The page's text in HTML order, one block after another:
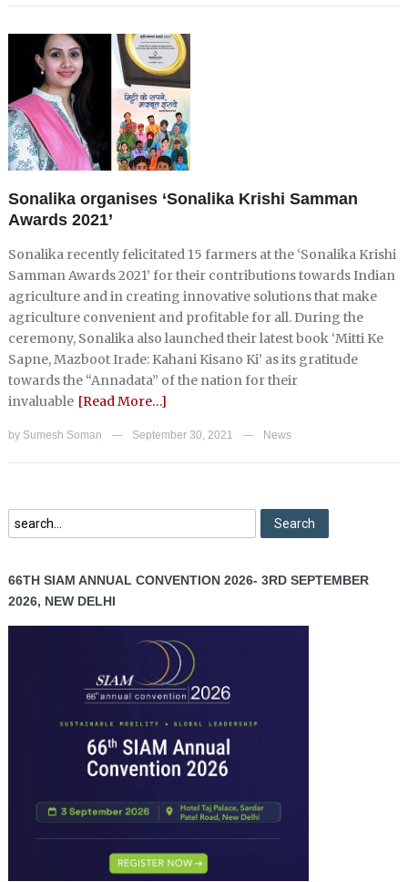
Sonalika organises ‘Sonalika Krishi Samman
Awards 2021’
Sonalika recently felicitated 15 farmers at the ‘Sonalika Krishi
Samman Awards 2021’ for their contributions towards Indian
agriculture and in creating innovative solutions that make
agriculture convenient and profitable for all. During the
ceremony, Sonalika also launched their latest book ‘Mitti Ke
Sapne, Mazboot Irade: Kahani Kisano Ki’ as its gratitude
towards the “Annadata” of the nation for their
invaluable [Read More…]
by Sumesh Soman — September 30, 2021 — News
66TH SIAM ANNUAL CONVENTION 2026- 3RD SEPTEMBER
2026, NEW DELHI